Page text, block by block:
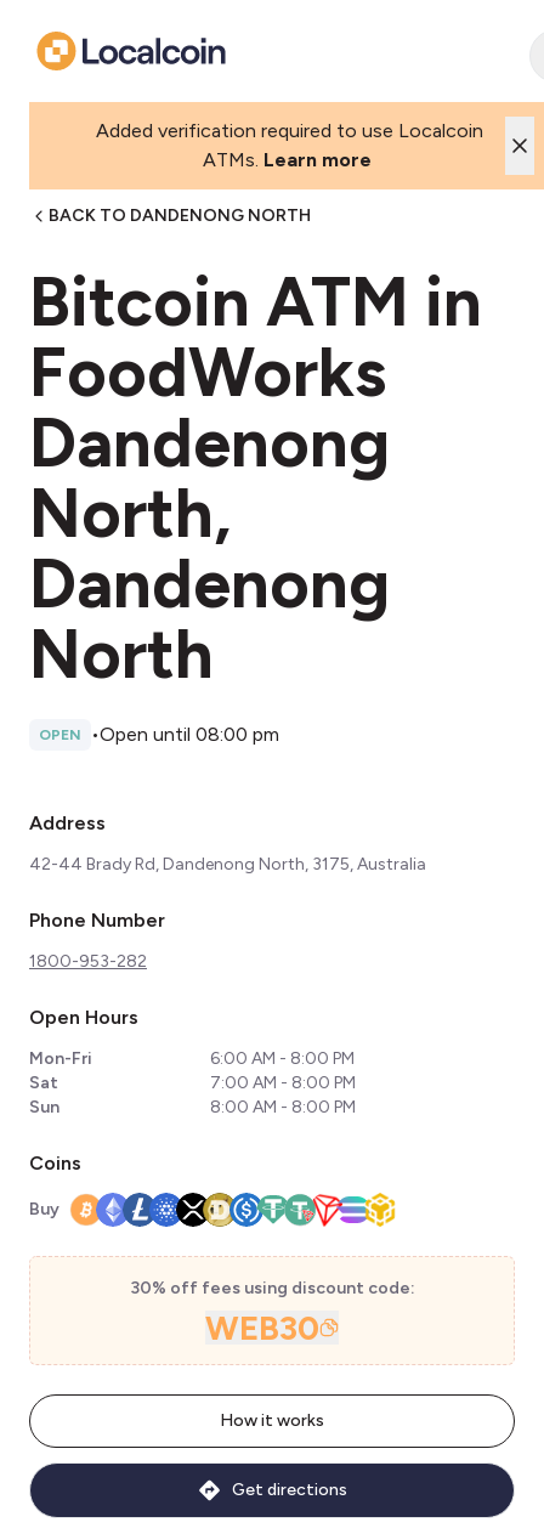
Added verification required to use Localcoin
ATMs. Learn more
BACK TO DANDENONG NORTH
Bitcoin ATM in
FoodWorks
Dandenong
North,
Dandenong
North
OPEN •Open until 08:00 pm
Address
42-44 Brady Rd, Dandenong North, 3175, Australia
Phone Number
1800-953-282
Open Hours
Mon-Fri
6:00 AM - 8:00 PM
Sat
7:00 AM - 8:00 PM
Sun
8:00 AM - 8:00 PM
Coins
Buy
30% off fees using discount code:
WEB30
How it works
Get directions